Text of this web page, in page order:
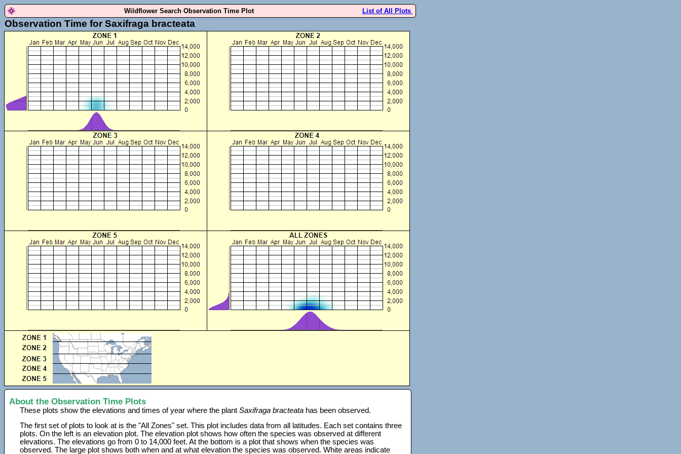
Wildflower Search Observation Time Plot List of All Plots
Observation Time for Saxifraga bracteata
About the Observation Time Plots
These plots show the elevations and times of year where the plantSaxifraga bracteata has been observed.
The first set of plots to look at is the "All Zones" set. This plot includes data from all latitudes. Each set contains three
plots. On the left is an elevation plot. The elevation plot shows how often the species was observed at different
elevations. The elevations go from 0 to 14,000 feet. At the bottom is a plot that shows when the species was
observed. The large plot shows both when and at what elevation the species was observed. White areas indicate